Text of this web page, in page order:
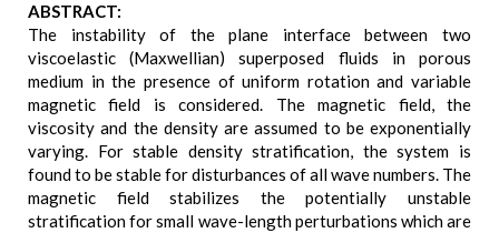
ABSTRACT:
The instability of the plane interface between two
viscoelastic (Maxwellian) superposed fluids in porous
medium in the presence of uniform rotation and variable
magnetic field is considered. The magnetic field, the
viscosity and the density are assumed to be exponentially
varying. For stable density stratification, the system is
found to be stable for disturbances of all wave numbers. The
magnetic field stabilizes the potentially unstable
stratification for small wave-length perturbations which are